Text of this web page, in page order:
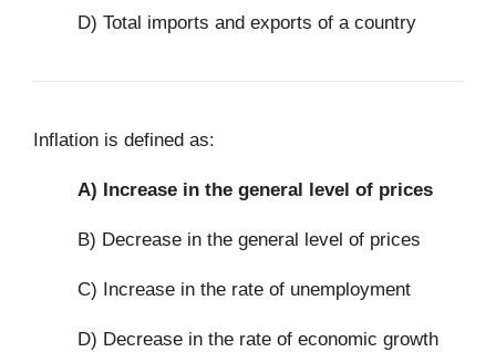
D) Total imports and exports of a country
Inflation is defined as:
A) Increase in the general level of prices
B) Decrease in the general level of prices
C) Increase in the rate of unemployment
D) Decrease in the rate of economic growth